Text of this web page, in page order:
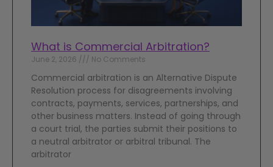
What is Commercial Arbitration?
June 2, 2026 No Comments
Commercial arbitration is an Alternative Dispute
Resolution process for disagreements involving
contracts, payments, services, partnerships, and
other business matters. Instead of going through
a court trial, the parties submit their positions to
a neutral arbitrator or arbitral tribunal. The
arbitrator